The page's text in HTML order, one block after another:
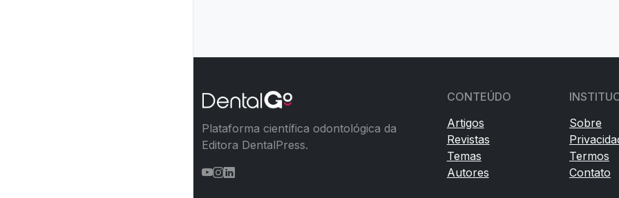
Plataforma científica odontológica da
Editora DentalPress.
CONTEÚDO
Artigos
Revistas
Temas
Autores
Sobre
Termos
Contato